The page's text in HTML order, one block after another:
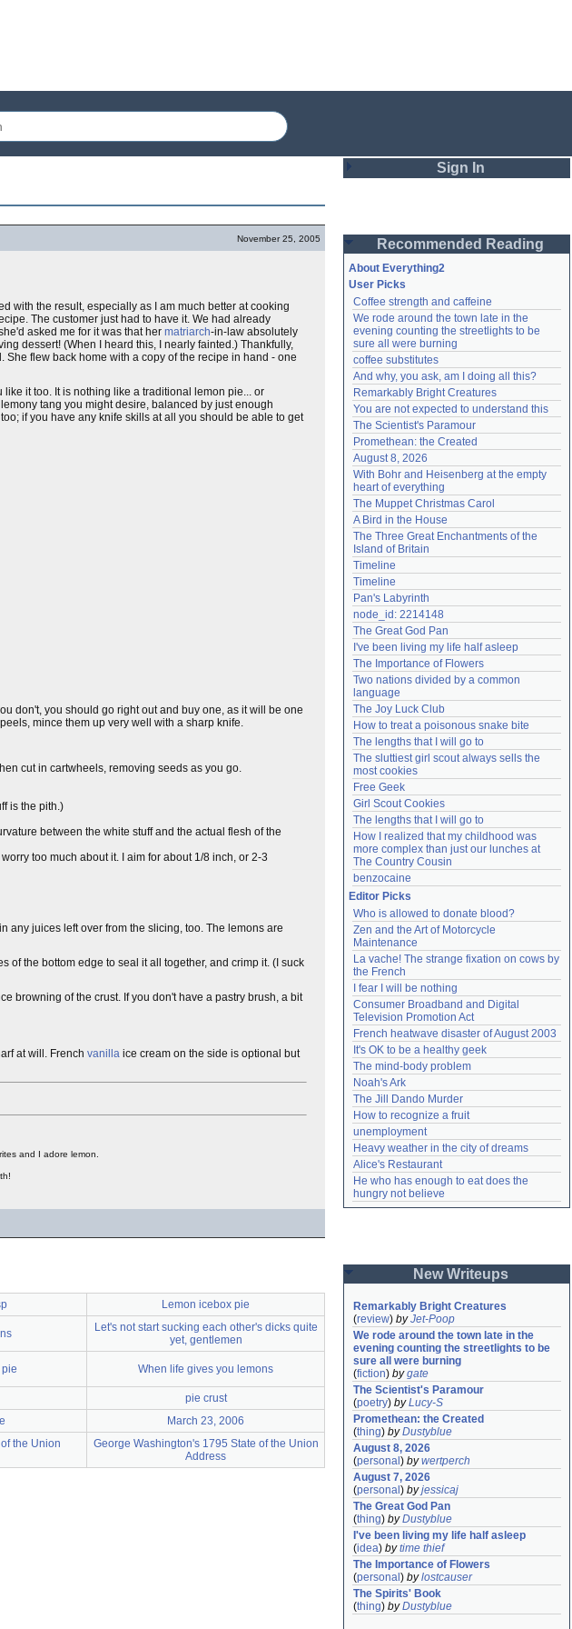
November 25, 2005
with the result, especially as I am much better at cooking
The customer just had to have it. We had already
asked me for it was that her matriarch-in-law absolutely
dessert! (When I heard this, I nearly fainted.) Thankfully,
flew back home with a copy of the recipe in hand - one
it too. It is nothing like a traditional lemon pie... or
tang you might desire, balanced by just enough
if you have any knife skills at all you should be able to get
don't, you should go right out and buy one, as it will be one
mince them up very well with a sharp knife.
cut in cartwheels, removing seeds as you go.
is the pith.)
between the white stuff and the actual flesh of the
too much about it. I aim for about 1/8 inch, or 2-3
any juices left over from the slicing, too. The lemons are
of the bottom edge to seal it all together, and crimp it. (I suck
browning of the crust. If you don't have a pastry brush, a bit
at will. French vanilla ice cream on the side is optional but
and I adore lemon.
Lemon icebox pie
Let's not start sucking each other's dicks quite
yet, gentlemen
When life gives you lemons
pie crust
March 23, 2006
the Union
George Washington's 1795 State of the Union
Address
Sign In
Password
Remember me
Login
Lost password?
Create an account
Need help?accounthelp@everything2.com
Recommended Reading
About Everything2
User Picks
Coffee strength and caffeine
We rode around the town late in the
evening counting the streetlights to be
sure all were burning
coffee substitutes
And why, you ask, am I doing all this?
Remarkably Bright Creatures
You are not expected to understand this
The Scientist's Paramour
Promethean: the Created
August 8, 2026
With Bohr and Heisenberg at the empty
heart of everything
The Muppet Christmas Carol
A Bird in the House
The Three Great Enchantments of the
Island of Britain
Timeline
Timeline
Pan's Labyrinth
node_id: 2214148
The Great God Pan
I've been living my life half asleep
The Importance of Flowers
Two nations divided by a common
language
The Joy Luck Club
How to treat a poisonous snake bite
The lengths that I will go to
The sluttiest girl scout always sells the
most cookies
Free Geek
Girl Scout Cookies
The lengths that I will go to
How I realized that my childhood was
more complex than just our lunches at
The Country Cousin
benzocaine
Editor Picks
Who is allowed to donate blood?
Zen and the Art of Motorcycle
Maintenance
La vache! The strange fixation on cows by
the French
I fear I will be nothing
Consumer Broadband and Digital
Television Promotion Act
French heatwave disaster of August 2003
It's OK to be a healthy geek
The mind-body problem
Noah's Ark
The Jill Dando Murder
How to recognize a fruit
unemployment
Heavy weather in the city of dreams
Alice's Restaurant
He who has enough to eat does the
hungry not believe
New Writeups
Remarkably Bright Creatures
(review) byJet-Poop
We rode around the town late in the
evening counting the streetlights to be
sure all were burning
(fiction) bygate
The Scientist's Paramour
(poetry) byLucy-S
Promethean: the Created
(thing) byDustyblue
August 8, 2026
(personal ) bywertperch
August 7, 2026
(personal ) byjessicaj
The Great God Pan
(thing) byDustyblue
I've been living my life half asleep
(idea) bytime thief
The Importance of Flowers
(personal ) bylostcauser
The Spirits' Book
(thing) byDustyblue